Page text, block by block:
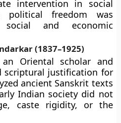
intervention in social
political freedom was
and economic
(1837–1925)
an Oriental scholar and
scriptural justification for
ancient Sanskrit texts
Indian society did not
caste rigidity, or the